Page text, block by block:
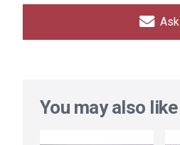
Ask
You may also like